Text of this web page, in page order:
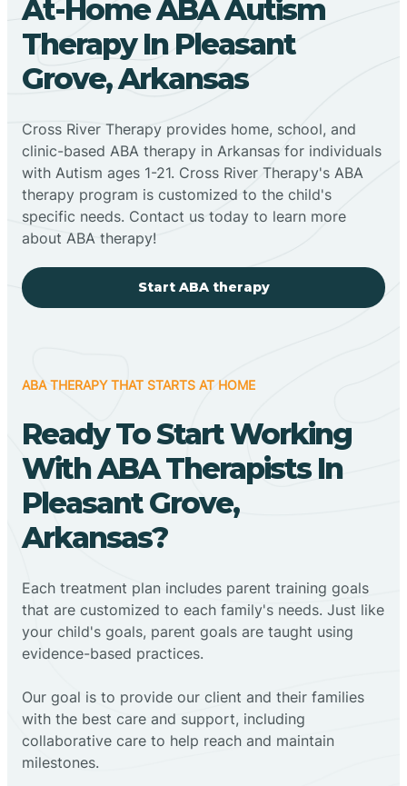
At-Home ABA Autism
Therapy In Pleasant
Grove, Arkansas
Cross River Therapy provides home, school, and
clinic-based ABA therapy in Arkansas for individuals
with Autism ages 1-21. Cross River Therapy's ABA
therapy program is customized to the child's
specific needs. Contact us today to learn more
about ABA therapy!
Start ABA therapy
ABA THERAPY THAT STARTS AT HOME
Ready To Start Working
With ABA Therapists In
Pleasant Grove,
Arkansas?
Each treatment plan includes parent training goals
that are customized to each family's needs. Just like
your child's goals, parent goals are taught using
evidence-based practices.
Our goal is to provide our client and their families
with the best care and support, including
collaborative care to help reach and maintain
milestones.